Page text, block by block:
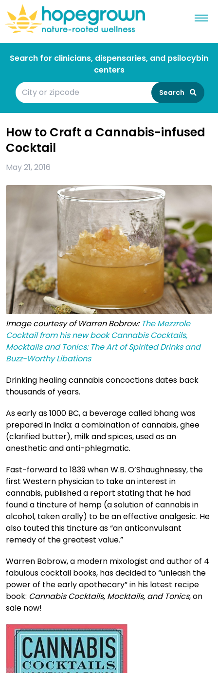
Search for clinicians, dispensaries, and psilocybin
centers
Search
How to Craft a Cannabis-infused
Cocktail
May 21, 2016
Image courtesy of Warren Bobrow: The Mezzrole
Cocktail from his new book Cannabis Cocktails,
Mocktails and Tonics: The Art of Spirited Drinks and
Buzz-Worthy Libations
Drinking healing cannabis concoctions dates back
thousands of years.
As early as 1000 BC, a beverage called bhang was
prepared in India: a combination of cannabis, ghee
(clarified butter), milk and spices, used as an
anesthetic and anti-phlegmatic.
Fast-forward to 1839 when W.B. O’Shaughnessy, the
first Western physician to take an interest in
cannabis, published a report stating that he had
found a tincture of hemp (a solution of cannabis in
alcohol, taken orally) to be an effective analgesic. He
also touted this tincture as “an anticonvulsant
remedy of the greatest value.”
Warren Bobrow, a modern mixologist and author of 4
fabulous cocktail books, has decided to “unleash the
power of the early apothecary” in his latest recipe
book: Cannabis Cocktails, Mocktails, and Tonics, on
sale now!